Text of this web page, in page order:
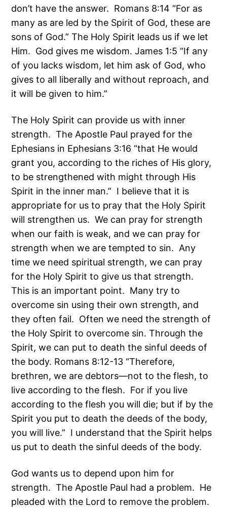
don’t have the answer. Romans 8:14 “For as
many as are led by the Spirit of God, these are
sons of God.” The Holy Spirit leads us if we let
Him. God gives me wisdom. James 1:5 “If any
of you lacks wisdom, let him ask of God, who
gives to all liberally and without reproach, and
it will be given to him.”
The Holy Spirit can provide us with inner
strength. The Apostle Paul prayed for the
Ephesians in Ephesians 3:16 “that He would
grant you, according to the riches of His glory,
to be strengthened with might through His
Spirit in the inner man.” I believe that it is
appropriate for us to pray that the Holy Spirit
will strengthen us. We can pray for strength
when our faith is weak, and we can pray for
strength when we are tempted to sin. Any
time we need spiritual strength, we can pray
for the Holy Spirit to give us that strength.
This is an important point. Many try to
overcome sin using their own strength, and
they often fail. Often we need the strength of
the Holy Spirit to overcome sin. Through the
Spirit, we can put to death the sinful deeds of
the body. Romans 8:12-13 “Therefore,
brethren, we are debtors—not to the flesh, to
live according to the flesh. For if you live
according to the flesh you will die; but if by the
Spirit you put to death the deeds of the body,
you will live.” I understand that the Spirit helps
us put to death the sinful deeds of the body.
God wants us to depend upon him for
strength. The Apostle Paul had a problem. He
pleaded with the Lord to remove the problem.